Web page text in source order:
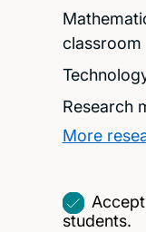
classroom
Research
More
students.